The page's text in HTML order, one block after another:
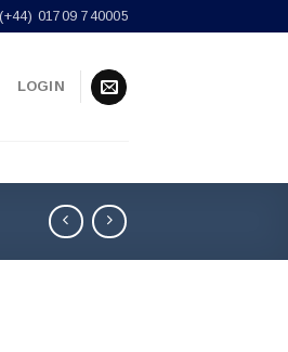
(+44) 01709 740005
LOGIN